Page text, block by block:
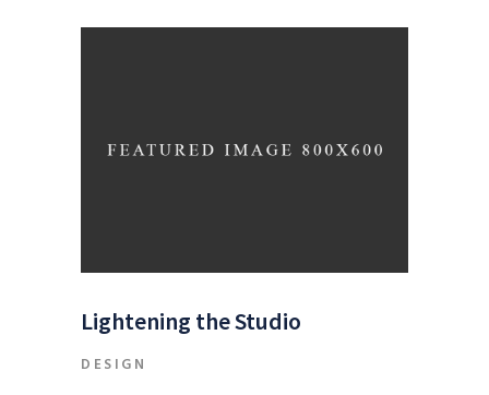
Lightening the Studio
DESIGN